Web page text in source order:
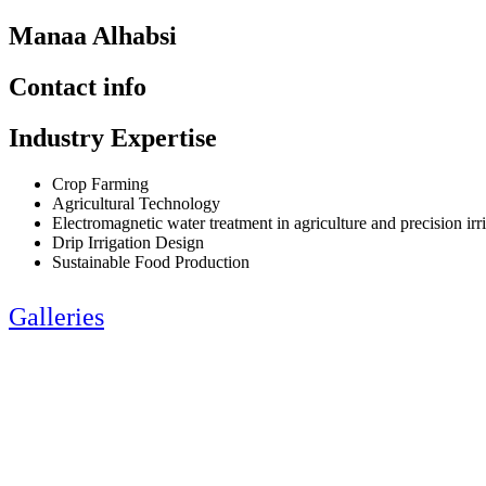
Manaa Alhabsi
Contact info
Industry Expertise
Crop Farming
Agricultural Technology
Electromagnetic water treatment in agriculture and precision
Drip Irrigation Design
Sustainable Food Production
Galleries